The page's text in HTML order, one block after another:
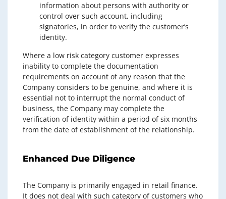
information about persons with authority or
control over such account, including
signatories, in order to verify the customer’s
identity.
Where a low risk category customer expresses
inability to complete the documentation
requirements on account of any reason that the
Company considers to be genuine, and where it is
essential not to interrupt the normal conduct of
business, the Company may complete the
verification of identity within a period of six months
from the date of establishment of the relationship.
Enhanced Due Diligence
The Company is primarily engaged in retail finance.
It does not deal with such category of customers who